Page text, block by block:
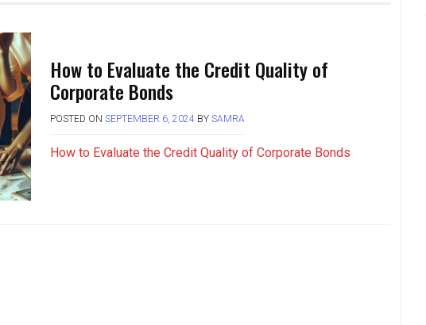
How to Evaluate the Credit Quality of
Corporate Bonds
POSTED ON SEPTEMBER 6, 2024BY SAMRA
How to Evaluate the Credit Quality of Corporate Bonds